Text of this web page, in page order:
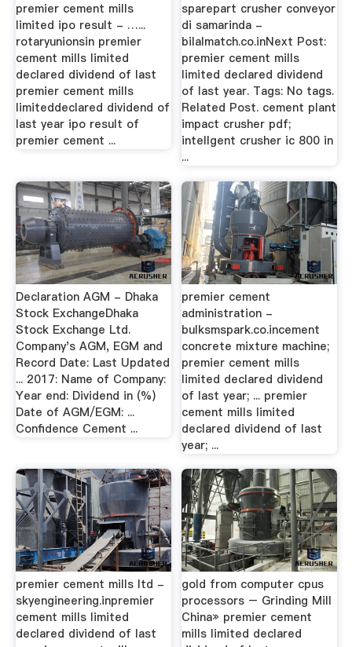
premier cement mills
limited ipo result - …...
rotaryunionsin premier
cement mills limited
declared dividend of last
premier cement mills
limiteddeclared dividend of
last year ipo result of
premier cement ...
sparepart crusher conveyor
di samarinda -
bilalmatch.co.inNext Post:
premier cement mills
limited declared dividend
of last year. Tags: No tags.
Related Post. cement plant
impact crusher pdf;
intellgent crusher ic 800 in
...
Declaration AGM - Dhaka
Stock ExchangeDhaka
Stock Exchange Ltd.
Company's AGM, EGM and
Record Date: Last Updated
... 2017: Name of Company:
Year end: Dividend in (%)
Date of AGM/EGM: ...
Confidence Cement ...
premier cement
administration -
bulksmspark.co.incement
concrete mixture machine;
premier cement mills
limited declared dividend
of last year; ... premier
cement mills limited
declared dividend of last
year; ...
premier cement mills ltd -
skyengineering.inpremier
cement mills limited
declared dividend of last
gold from computer cpus
processors – Grinding Mill
China» premier cement
mills limited declared